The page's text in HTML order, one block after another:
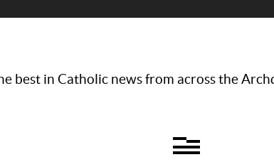
best in Catholic news from across the